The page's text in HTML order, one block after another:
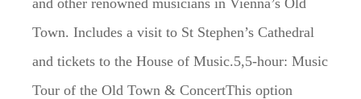
Town. Includes a visit to St Stephen’s Cathedral
and tickets to the House of Music.5,5-hour: Music
Tour of the Old Town & ConcertThis option